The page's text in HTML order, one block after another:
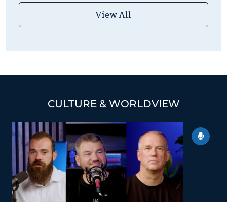
View All
CULTURE & WORLDVIEW